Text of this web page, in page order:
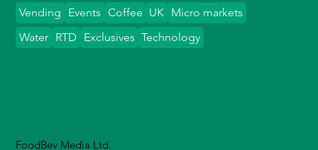
FoodBev Media Ltd.
Vending Events Coffee UK Micro markets
Water
Exclusives Technology
RTD